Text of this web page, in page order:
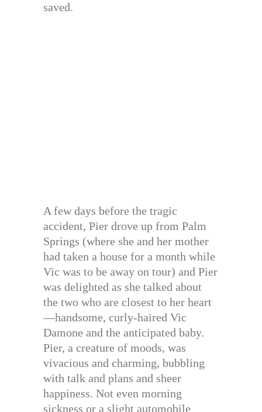
saved.
A few days before the tragic
accident, Pier drove up from Palm
Springs (where she and her mother
had taken a house for a month while
Vic was to be away on tour) and Pier
was delighted as she talked about
the two who are closest to her heart
—handsome, curly-haired Vic
Damone and the anticipated baby.
Pier, a creature of moods, was
vivacious and charming, bubbling
with talk and plans and sheer
happiness. Not even morning
sickness or a slight automobile